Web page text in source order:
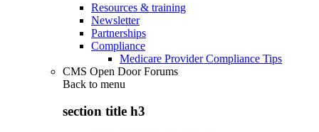
Resources & training
Newsletter
Partnerships
Compliance
Medicare Provider Compliance Tips
CMS Open Door Forums
Back to menu
section title h3